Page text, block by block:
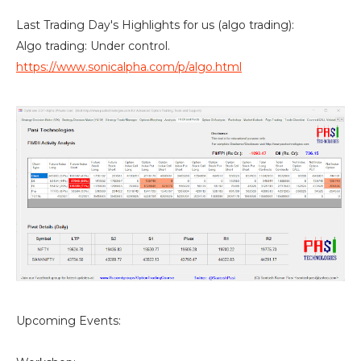
Last Trading Day's Highlights for us (algo trading):
Algo trading: Under control.
https://www.sonicalpha.com/p/algo.html
Upcoming Events: